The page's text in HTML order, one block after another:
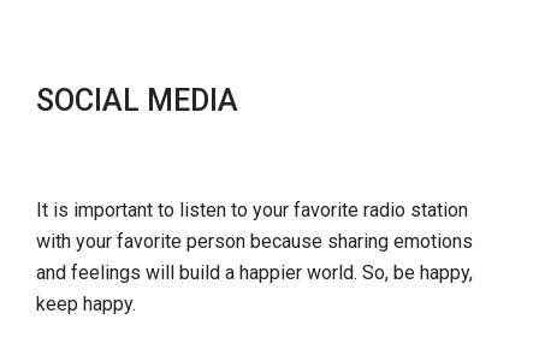
SOCIAL MEDIA
It is important to listen to your favorite radio station
with your favorite person because sharing emotions
and feelings will build a happier world. So, be happy,
keep happy.